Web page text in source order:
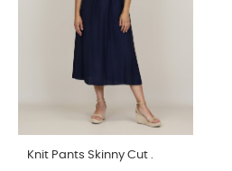
Knit Pants Skinny Cut .